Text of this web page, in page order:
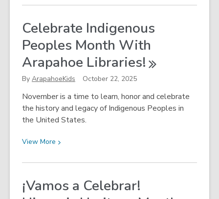
about
Outside
This
Celebrate Indigenous
Peoples Month With
Arapahoe Libraries!
By ArapahoeKids October 22, 2025
November is a time to learn, honor and celebrate
the history and legacy of Indigenous Peoples in
the United States.
View More View
about
Indigenous
¡Vamos a Celebrar!